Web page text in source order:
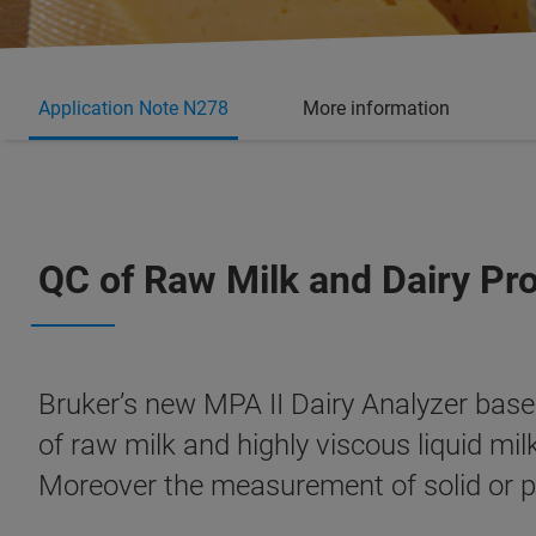
Application Note N278 More information
QC of Raw Milk and Dairy
Bruker’s new MPA II Dairy Analyzer
of raw milk and highly viscous liquid
Moreover the measurement of solid or